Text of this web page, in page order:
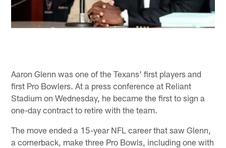
Aaron Glenn was one of the Texans' first players and
first Pro Bowlers. At a press conference at Reliant
Stadium on Wednesday, he became the first to sign a
one-day contract to retire with the team.
The move ended a 15-year NFL career that saw Glenn,
a cornerback, make three Pro Bowls, including one with